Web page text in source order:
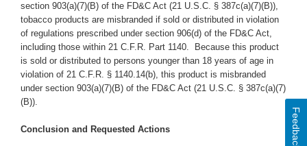
section 903(a)(7)(B) of the FD&C Act (21 U.S.C. § 387c(a)(7)(B)),
tobacco products are misbranded if sold or distributed in violation
of regulations prescribed under section 906(d) of the FD&C Act,
including those within 21 C.F.R. Part 1140. Because this product
is sold or distributed to persons younger than 18 years of age in
violation of 21 C.F.R. § 1140.14(b), this product is misbranded
under section 903(a)(7)(B) of the FD&C Act (21 U.S.C. § 387c(a)(7)
(B)).
Conclusion and Requested Actions Feedback